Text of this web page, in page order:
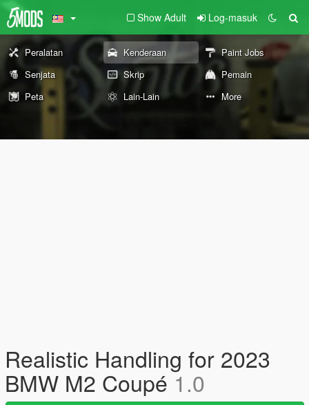
Show Adult Log-masuk
Peralatan Kenderaan
Paint Jobs
Senjata
Skrip
Pemain
Peta
Lain-Lain More
Realistic Handling for 2023
BMW M2 Coupé1.0